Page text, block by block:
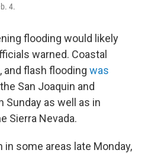
4.
flooding would likely
warned. Coastal
flash flooding was
San Joaquin and
Sunday as well as in
Sierra Nevada.
in some areas late Monday,